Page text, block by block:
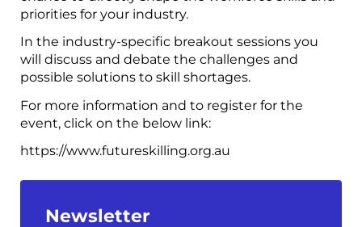
priorities for your industry.
In the industry-specific breakout sessions you
will discuss and debate the challenges and
possible solutions to skill shortages.
For more information and to register for the
event, click on the below link:
https://www.futureskilling.org.au
Newsletter